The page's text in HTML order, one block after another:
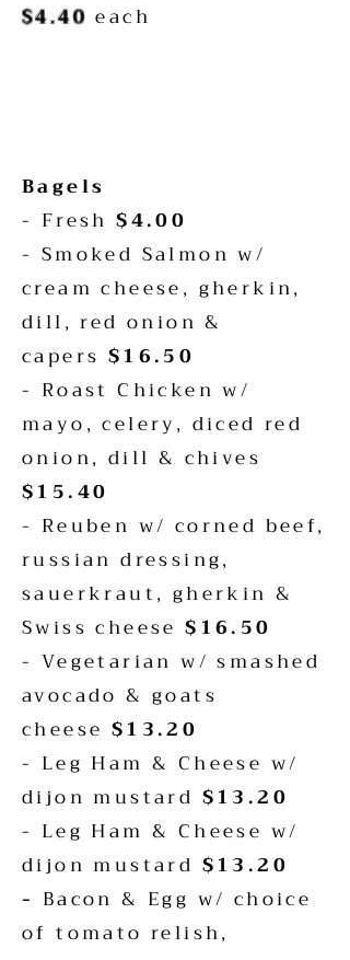
$4.40 each
Bagels
- Fresh$4.00
- Smoked Salmon w/
cream cheese, gherkin,
dill, red onion &
capers $16.50
- Roast Chicken w/
mayo, celery, diced red
onion, dill & chives
$15.40
- Reuben w/ corned beef,
russian dressing,
sauerkraut, gherkin &
Swiss cheese$16.50
- Vegetarian w/ smashed
avocado & goats
cheese $13.20
- Leg Ham & Cheese w/
dijon mustard $13.20
- Leg Ham & Cheese w/
dijon mustard $13.20
- Bacon & Egg w/ choice
of tomato relish,